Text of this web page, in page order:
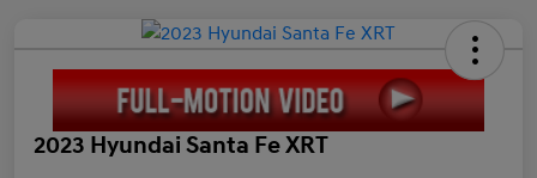
2023 Hyundai Santa Fe XRT